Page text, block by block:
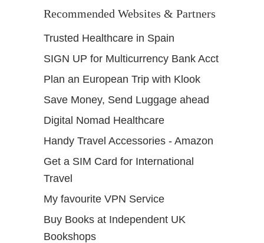
Recommended Websites & Partners
Trusted Healthcare in Spain
SIGN UP for Multicurrency Bank Acct
Plan an European Trip with Klook
Save Money, Send Luggage ahead
Digital Nomad Healthcare
Handy Travel Accessories - Amazon
Get a SIM Card for International
Travel
My favourite VPN Service
Buy Books at Independent UK
Bookshops